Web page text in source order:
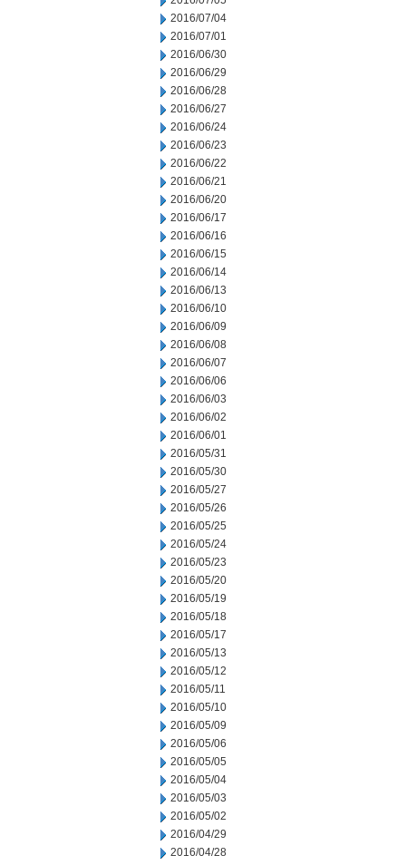
2016/07/04
2016/07/01
2016/06/30
2016/06/29
2016/06/28
2016/06/27
2016/06/24
2016/06/23
2016/06/22
2016/06/21
2016/06/20
2016/06/17
2016/06/16
2016/06/15
2016/06/14
2016/06/13
2016/06/10
2016/06/09
2016/06/08
2016/06/07
2016/06/06
2016/06/03
2016/06/02
2016/06/01
2016/05/31
2016/05/30
2016/05/27
2016/05/26
2016/05/25
2016/05/24
2016/05/23
2016/05/20
2016/05/19
2016/05/18
2016/05/17
2016/05/13
2016/05/12
2016/05/11
2016/05/10
2016/05/09
2016/05/06
2016/05/05
2016/05/04
2016/05/03
2016/05/02
2016/04/29
2016/04/28